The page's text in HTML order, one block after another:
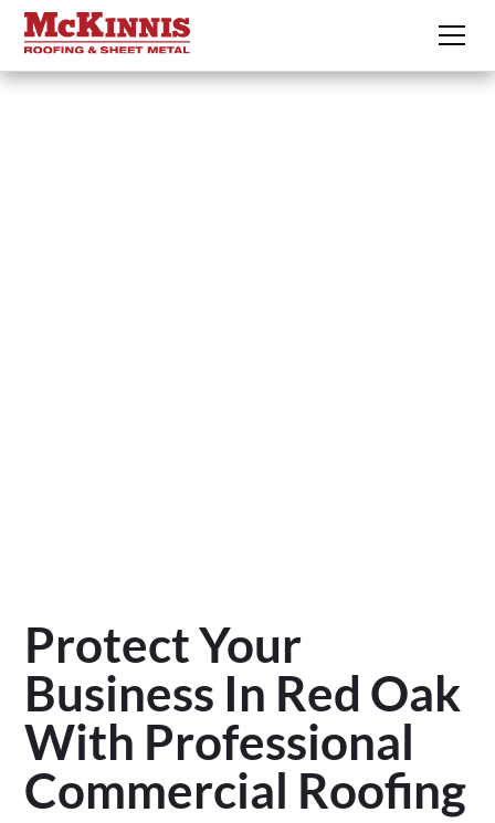
Protect Your
Business In Red Oak
With Professional
Commercial Roofing